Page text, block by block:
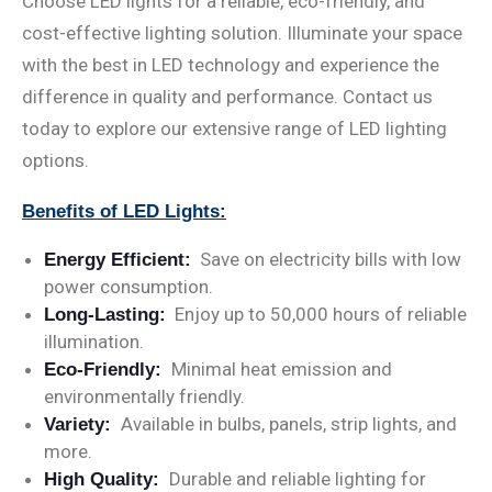
cost-effective lighting solution. Illuminate your space
with the best in LED technology and experience the
difference in quality and performance. Contact us
today to explore our extensive range of LED lighting
options.
Benefits of LED Lights:
Energy Efficient: Save on electricity bills with low
power consumption.
Long-Lasting: Enjoy up to 50,000 hours of reliable
illumination.
Eco-Friendly:
Minimal heat emission and
environmentally friendly.
Variety: Available in bulbs, panels, strip lights, and
more.
High Quality: Durable and reliable lighting for